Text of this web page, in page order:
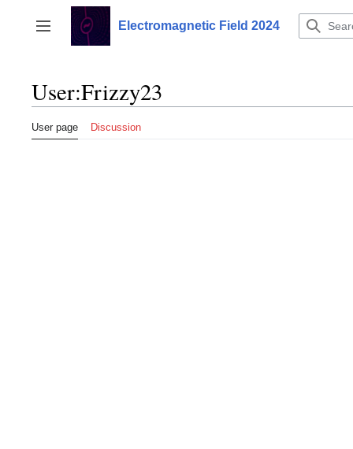
content
Toggle sidebar
Electromagnetic Field 2024
User:Frizzy23
User page Discussion